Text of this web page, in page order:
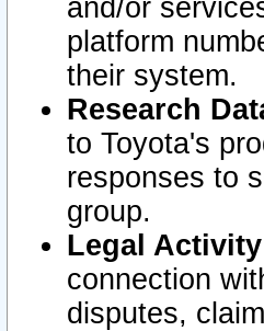
and/or
platform
their system.
Research
to Toyota's
responses to
group.
Legal
connection
disputes,